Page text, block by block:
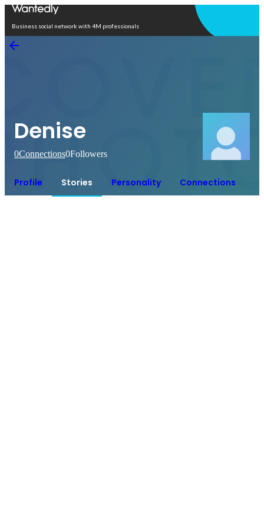
Business social network with 4M professionals
Denise
0Connections0Followers
Profile Stories Personality Connections